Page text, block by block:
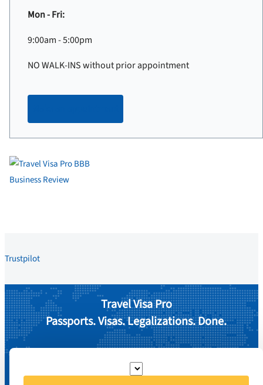
Mon - Fri:
9:00am - 5:00pm
NO WALK-INS without prior appointment
Trustpilot
Travel Visa Pro
Passports. Visas. Legalizations. Done.